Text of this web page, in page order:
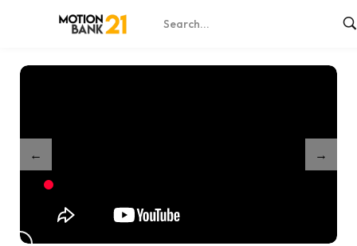
Shop / Dynamic X 3D Icons – After Effects